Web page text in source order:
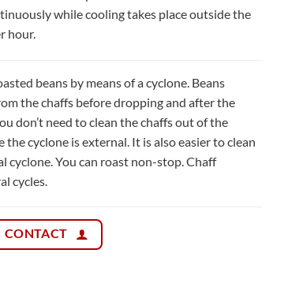
while cooling takes place outside the
hour.
beans by means of a cyclone. Beans
the chaffs before dropping and after the
don’t need to clean the chaffs out of the
cyclone is external. It is also easier to clean
cyclone. You can roast non-stop. Chaff
cycles.
CONTACT